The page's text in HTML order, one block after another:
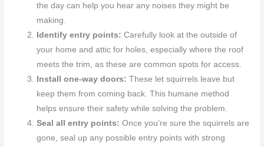
the day can help you hear any noises they might be
making.
Identify entry points: Carefully look at the outside of
your home and attic for holes, especially where the roof
meets the trim, as these are common spots for access.
Install one-way doors: These let squirrels leave but
keep them from coming back. This humane method
helps ensure their safety while solving the problem.
Seal all entry points: Once you’re sure the squirrels are
gone, seal up any possible entry points with strong